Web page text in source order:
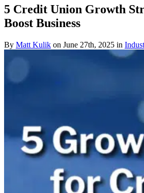
5 Credit Union Growth
Boost Business
By Matt Kulik on June 27th, 2025 in